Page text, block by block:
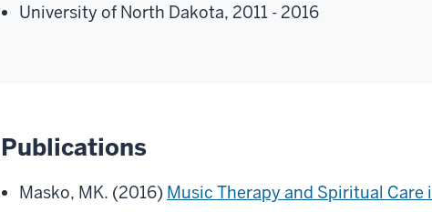
University of North Dakota, 2011 - 2016
Publications
Masko, MK. (2016) Music Therapy and Spiritual Care